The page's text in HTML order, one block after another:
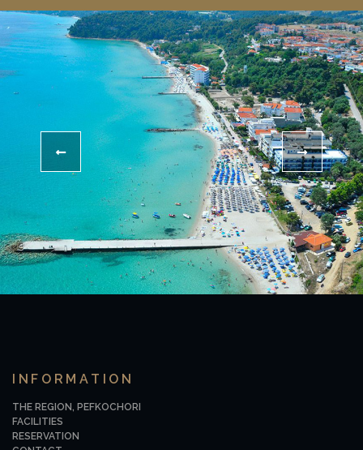
INFORMATION
THE REGION, PEFKOCHORI
FACILITIES
RESERVATION